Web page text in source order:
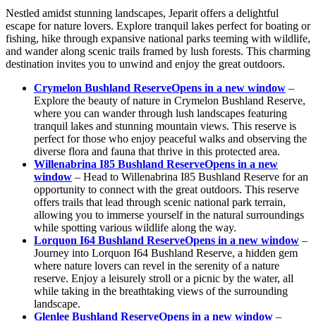
Nestled amidst stunning landscapes, Jeparit offers a delightful
escape for nature lovers. Explore tranquil lakes perfect for boating or
fishing, hike through expansive national parks teeming with wildlife,
and wander along scenic trails framed by lush forests. This charming
destination invites you to unwind and enjoy the great outdoors.
Crymelon Bushland ReserveOpens in a new window –
Explore the beauty of nature in Crymelon Bushland Reserve,
where you can wander through lush landscapes featuring
tranquil lakes and stunning mountain views. This reserve is
perfect for those who enjoy peaceful walks and observing the
diverse flora and fauna that thrive in this protected area.
Willenabrina I85 Bushland ReserveOpens in a new
window – Head to Willenabrina I85 Bushland Reserve for an
opportunity to connect with the great outdoors. This reserve
offers trails that lead through scenic national park terrain,
allowing you to immerse yourself in the natural surroundings
while spotting various wildlife along the way.
Lorquon I64 Bushland ReserveOpens in a new window –
Journey into Lorquon I64 Bushland Reserve, a hidden gem
where nature lovers can revel in the serenity of a nature
reserve. Enjoy a leisurely stroll or a picnic by the water, all
while taking in the breathtaking views of the surrounding
landscape.
Glenlee Bushland ReserveOpens in a new window –